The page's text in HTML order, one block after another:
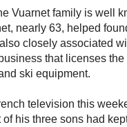
Vuarnet family is well
nearly 63, helped
closely associated
that licenses
ski equipment.
television this
his three sons had